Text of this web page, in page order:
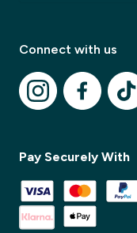
Connect with us
Pay Securely With